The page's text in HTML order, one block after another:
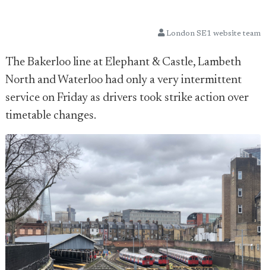
London SE1 website team
The Bakerloo line at Elephant & Castle, Lambeth
North and Waterloo had only a very intermittent
service on Friday as drivers took strike action over
timetable changes.